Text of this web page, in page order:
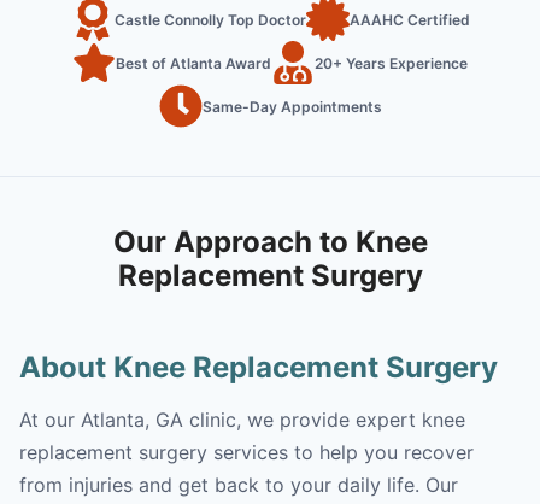
Castle Connolly Top Doctor AAAHC Certified
Best of Atlanta Award 20+ Years Experience
Same-Day Appointments
Our Approach to Knee
Replacement Surgery
About Knee Replacement Surgery
At our Atlanta, GA clinic, we provide expert knee
replacement surgery services to help you recover
from injuries and get back to your daily life. Our